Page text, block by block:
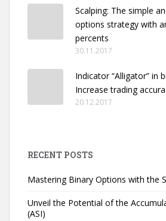
Scalping: The simple
options strategy with
percents
30.11.2017
Indicator “Alligator” in
Increase trading
20.12.2017
RECENT POSTS
Mastering Binary Options with the
Unveil the Potential of the
(ASI)